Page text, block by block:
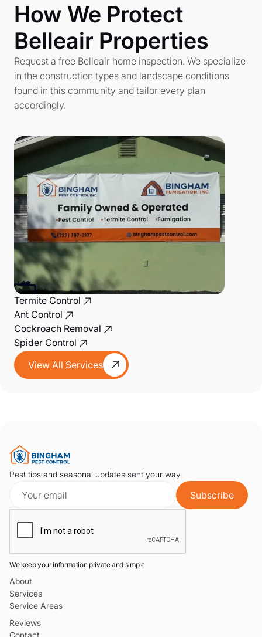
How We Protect
Belleair Properties
Request a free Belleair home inspection. We specialize
in the construction types and landscape conditions
found in this community and tailor every plan
accordingly.
Termite Control
Ant Control
Cockroach Removal
Spider Control
View All Services
Pest tips and seasonal updates sent your way
We keep your information private and simple
About
Services
Service Areas
Reviews